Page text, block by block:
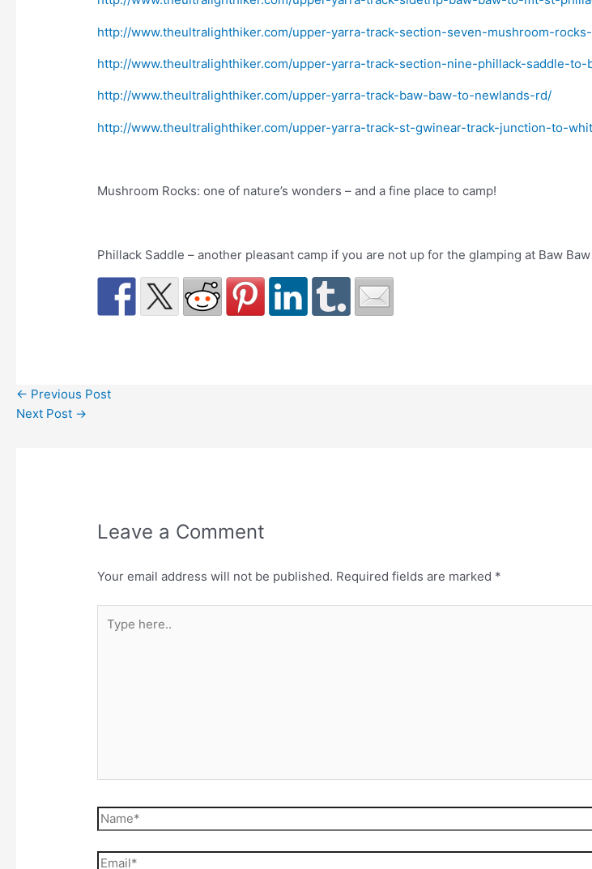
http://www.theultralighthiker.com/upper-yarra-track-section-seven-mushroom-
http://www.theultralighthiker.com/upper-yarra-track-section-nine-phillack-saddle-to-
http://www.theultralighthiker.com/upper-yarra-track-baw-baw-to-newlands-rd/
http://www.theultralighthiker.com/upper-yarra-track-st-gwinear-track-junction-to-
Mushroom Rocks: one of nature’s wonders – and a fine place to camp!
Phillack Saddle – another pleasant camp if you are not up for the glamping at Baw
← Previous Post
Next Post →
Leave a Comment
Your email address will not be published. Required fields are marked *
here..
Name*
Email*